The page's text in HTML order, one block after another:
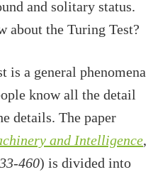
and solitary status.
about the Turing Test?
is a general phenomena
know all the detail
details. The paper
and Intelligence,
460) is divided into